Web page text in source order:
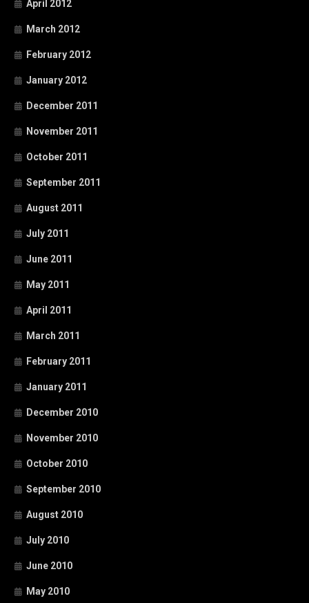
April 2012
March 2012
February 2012
January 2012
December 2011
November 2011
October 2011
September 2011
August 2011
July 2011
June 2011
May 2011
April 2011
March 2011
February 2011
January 2011
December 2010
November 2010
October 2010
September 2010
August 2010
July 2010
June 2010
May 2010